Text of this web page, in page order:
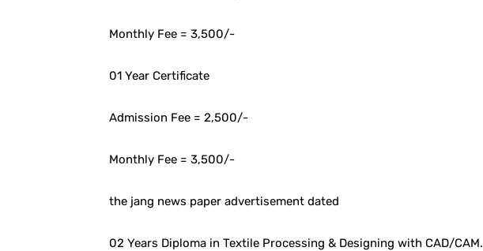
Monthly Fee = 3,500/-
01 Year Certificate
Admission Fee = 2,500/-
Monthly Fee = 3,500/-
the jang news paper advertisement dated
02 Years Diploma in Textile Processing & Designing with CAD/CAM.